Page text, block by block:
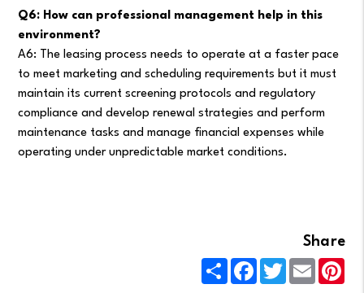
Q6: How can professional management help in this
environment?
A6: The leasing process needs to operate at a faster pace
to meet marketing and scheduling requirements but it must
maintain its current screening protocols and regulatory
compliance and develop renewal strategies and perform
maintenance tasks and manage financial expenses while
operating under unpredictable market conditions.
Share
ShareFacebook
TwitterEmail